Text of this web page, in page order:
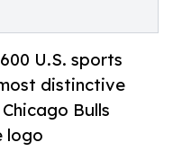
U.S. sports
distinctive
Bulls
logo